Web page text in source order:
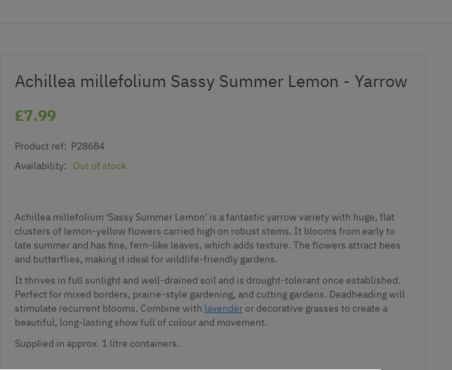
Achillea millefolium Sassy Summer Lemon - Yarrow
£7.99
Product ref: P28684
Availability:
Out of stock
Achillea millefolium 'Sassy Summer Lemon' is a fantastic yarrow variety with huge, flat
clusters of lemon-yellow flowers carried high on robust stems. It blooms from early to
late summer and has fine, fern-like leaves, which adds texture. The flowers attract bees
and butterflies, making it ideal for wildlife-friendly gardens.
It thrives in full sunlight and well-drained soil and is drought-tolerant once established.
Perfect for mixed borders, prairie-style gardening, and cutting gardens. Deadheading will
stimulate recurrent blooms. Combine with lavender or decorative grasses to create a
beautiful, long-lasting show full of colour and movement.
Supplied in approx. 1 litre containers.